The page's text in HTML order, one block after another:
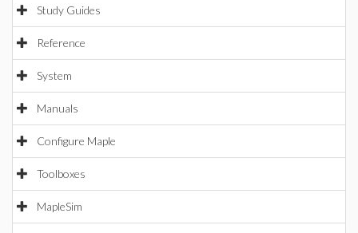
Study Guides
Reference
System
Manuals
Configure Maple
Toolboxes
MapleSim